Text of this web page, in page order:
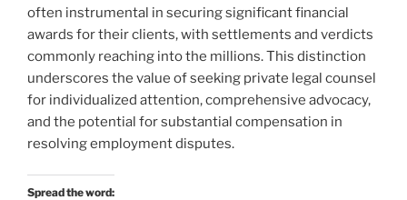
often instrumental in securing significant financial
awards for their clients, with settlements and verdicts
commonly reaching into the millions. This distinction
underscores the value of seeking private legal counsel
for individualized attention, comprehensive advocacy,
and the potential for substantial compensation in
resolving employment disputes.
Spread the word: